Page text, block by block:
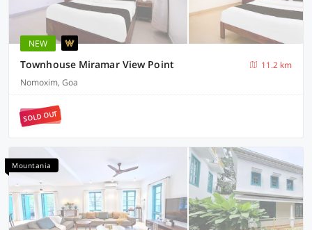
NEW
Townhouse Miramar View Point
11.2 km
Nomoxim, Goa
SOLD OUT
Mountania